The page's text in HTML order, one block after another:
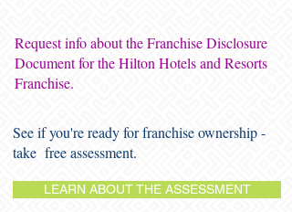
Request info about the Franchise Disclosure
Document for the Hilton Hotels and Resorts
Franchise.
See if you're ready for franchise ownership -
take free assessment.
LEARN ABOUT THE ASSESSMENT